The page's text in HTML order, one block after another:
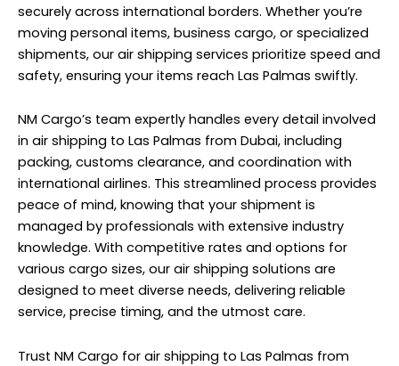
securely across international borders. Whether you’re
moving personal items, business cargo, or specialized
shipments, our air shipping services prioritize speed and
safety, ensuring your items reach Las Palmas swiftly.
NM Cargo’s team expertly handles every detail involved
in air shipping to Las Palmas from Dubai, including
packing, customs clearance, and coordination with
international airlines. This streamlined process provides
peace of mind, knowing that your shipment is
managed by professionals with extensive industry
knowledge. With competitive rates and options for
various cargo sizes, our air shipping solutions are
designed to meet diverse needs, delivering reliable
service, precise timing, and the utmost care.
Trust NM Cargo for air shipping to Las Palmas from